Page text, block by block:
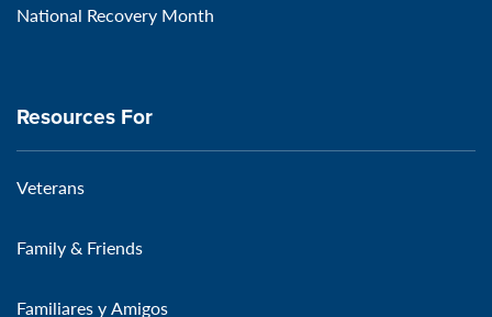
National Recovery Month
Resources For
Veterans
Family & Friends
Familiares y Amigos